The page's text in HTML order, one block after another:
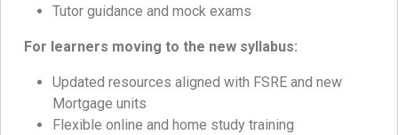
Tutor guidance and mock exams
For learners moving to the new syllabus:
Updated resources aligned with FSRE and new
Mortgage units
Flexible online and home study training